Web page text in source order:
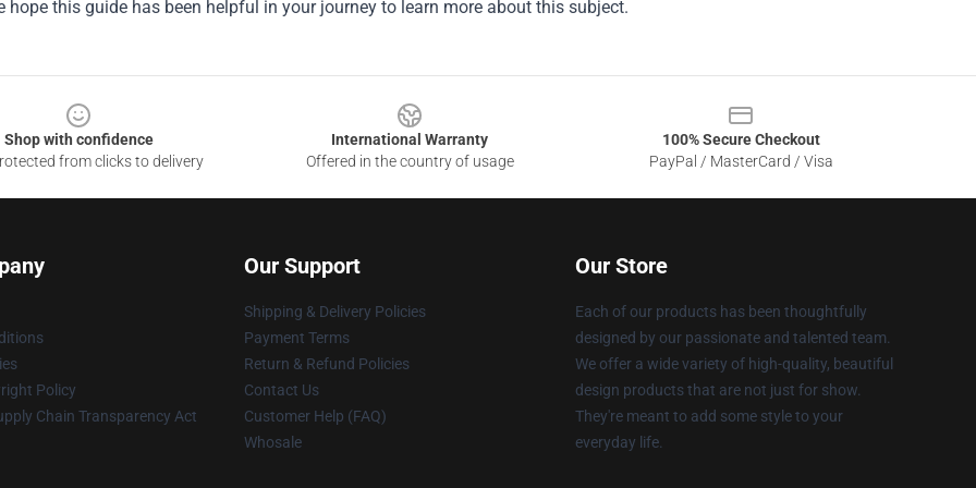
hope this guide has been helpful in your journey to learn more about this subject.
Shop with confidence
from clicks to delivery
International Warranty
Offered in the country of usage
100% Secure Checkout
PayPal / MasterCard / Visa
Policy
Chain Transparency Act
Our Support
Shipping & Delivery Policies
Payment Terms
Return & Refund Policies
Contact Us
Customer Help (FAQ)
Whosale
Our Store
Each of our products has been thoughtfully
designed by our passionate and talented team.
We offer a wide variety of high-quality, beautiful
design products that are not just for show.
They're meant to add some style to your
everyday life.